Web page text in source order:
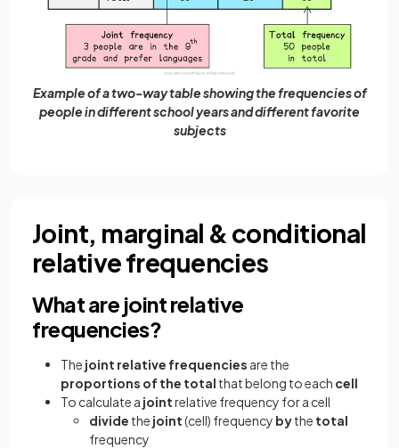
Example of a two-way table showing the frequencies of
people in different school years and different favorite
subjects
Joint, marginal & conditional
relative frequencies
What are joint relative
frequencies?
The joint relative frequencies are the
proportions of the total that belong to each cell
To calculate a jointrelative frequency for a cell
divide the joint(cell) frequency bythe total
frequency